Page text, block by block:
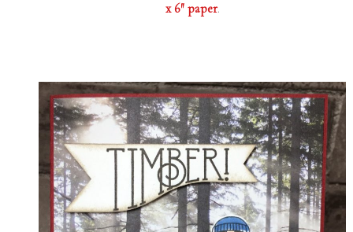
x 6″ paper.